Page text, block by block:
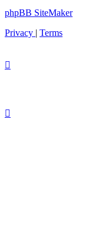
phpBB SiteMaker
Privacy | Terms